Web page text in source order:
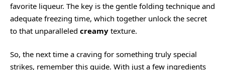
favorite liqueur. The key is the gentle folding technique and
adequate freezing time, which together unlock the secret
to that unparalleled creamy texture.
So, the next time a craving for something truly special
strikes, remember this guide. With just a few ingredients